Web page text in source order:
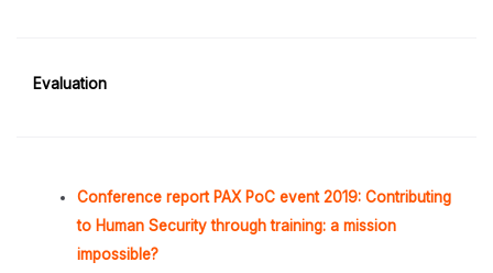
Evaluation
Conference report PAX PoC event 2019: Contributing
to Human Security through training: a mission
impossible?